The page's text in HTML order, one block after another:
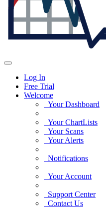
Log In
Free Trial
Welcome
Your Dashboard
Your ChartLists
Your Scans
Your Alerts
Notifications
Your Account
Support Center
Contact Us